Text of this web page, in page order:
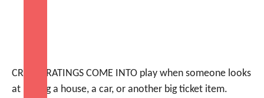
CREDIT RATINGS COME INTO play when someone looks
at buying a house, a car, or another big ticket item.